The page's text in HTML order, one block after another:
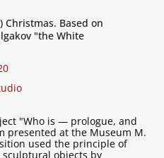
Christmas. Based on
"the White
"Who is — prologue, and
presented at the Museum M.
used the principle of
objects by